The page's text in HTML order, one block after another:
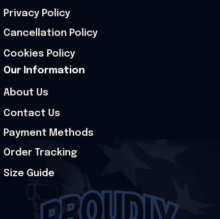
Privacy Policy
Cancellation Policy
Cookies Policy
Our Information
About Us
Contact Us
Payment Methods
Order Tracking
Size Guide